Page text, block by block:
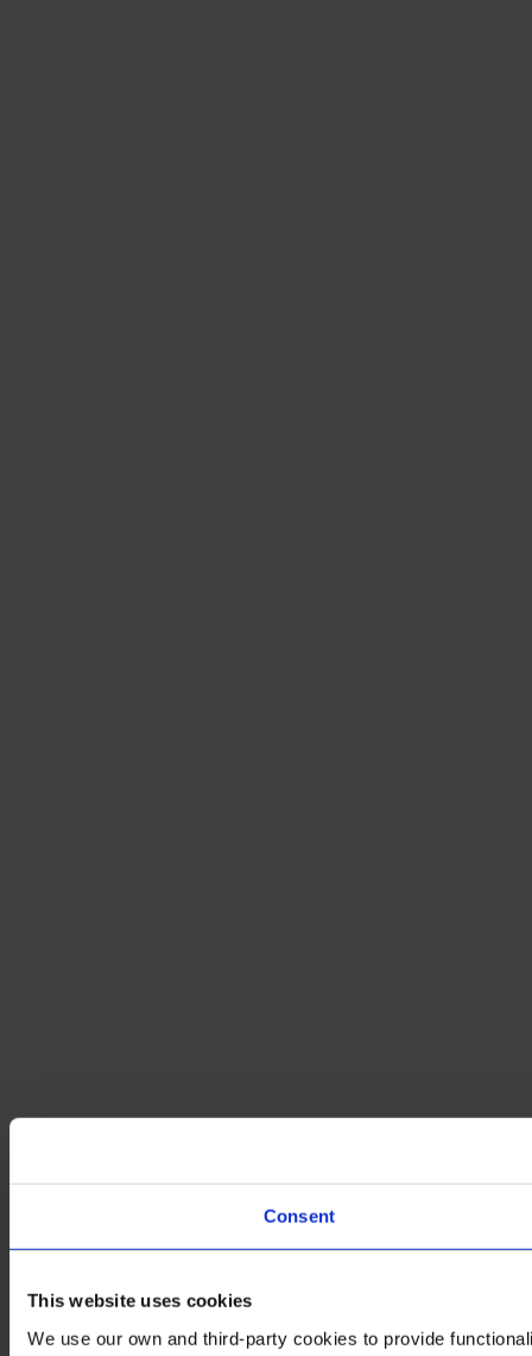
Consent
This website uses cookies
We use our own and third-party cookies to provide